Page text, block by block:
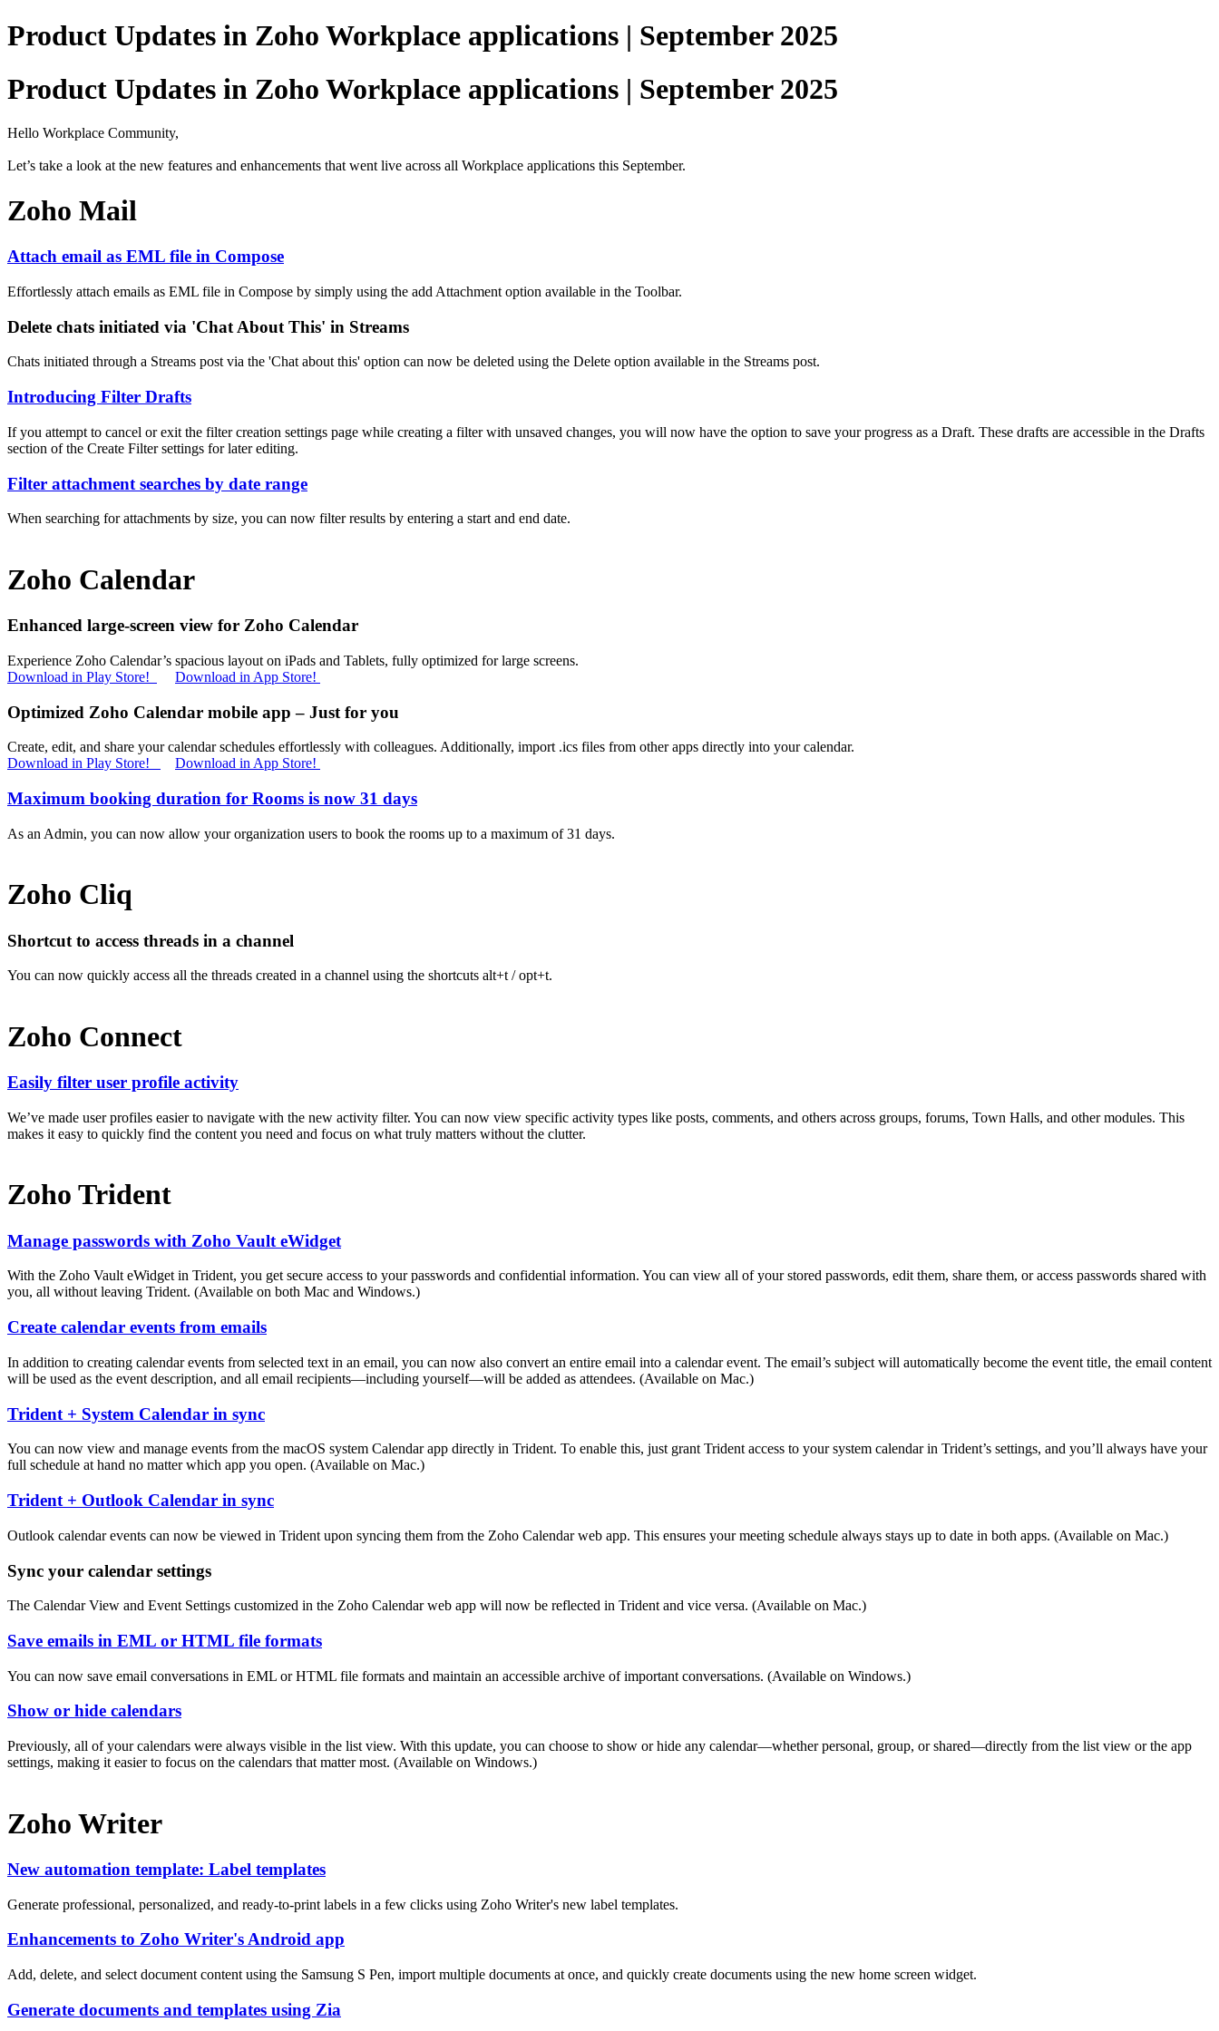
Product Updates in Zoho Workplace applications | September 2025
Product Updates in Zoho Workplace applications | September 2025
Hello Workplace Community,
Let’s take a look at the new features and enhancements that went live across all Workplace applications this September.
Zoho Mail
Attach email as EML file in Compose
Effortlessly attach emails as EML file in Compose by simply using the add Attachment option available in the Toolbar.
Delete chats initiated via 'Chat About This' in Streams
Chats initiated through a Streams post via the 'Chat about this' option can now be deleted using the Delete option available in the Streams post.
Introducing Filter Drafts
If you attempt to cancel or exit the filter creation settings page while creating a filter with unsaved changes, you will now have the option to save your progress as a Draft. These drafts are accessible in the Drafts
section of the Create Filter settings for later editing.
Filter attachment searches by date range
When searching for attachments by size, you can now filter results by entering a start and end date.
Zoho Calendar
Enhanced large-screen view for Zoho Calendar
Experience Zoho Calendar’s spacious layout on iPads and Tablets, fully optimized for large screens.
Download in Play Store!
Download in App Store!
Optimized Zoho Calendar mobile app – Just for you
Create, edit, and share your calendar schedules effortlessly with colleagues. Additionally, import .ics files from other apps directly into your calendar.
Download in Play Store!
Download in App Store!
Maximum booking duration for Rooms is now 31 days
As an Admin, you can now allow your organization users to book the rooms up to a maximum of 31 days.
Zoho Cliq
Shortcut to access threads in a channel
You can now quickly access all the threads created in a channel using the shortcuts alt+t / opt+t.
Zoho Connect
Easily filter user profile activity
We’ve made user profiles easier to navigate with the new activity filter. You can now view specific activity types like posts, comments, and others across groups, forums, Town Halls, and other modules. This
makes it easy to quickly find the content you need and focus on what truly matters without the clutter.
Zoho Trident
Manage passwords with Zoho Vault eWidget
With the Zoho Vault eWidget in Trident, you get secure access to your passwords and confidential information. You can view all of your stored passwords, edit them, share them, or access passwords shared with
you, all without leaving Trident. (Available on both Mac and Windows.)
Create calendar events from emails
In addition to creating calendar events from selected text in an email, you can now also convert an entire email into a calendar event. The email’s subject will automatically become the event title, the email content
will be used as the event description, and all email recipients—including yourself—will be added as attendees. (Available on Mac.)
Trident + System Calendar in sync
You can now view and manage events from the macOS system Calendar app directly in Trident. To enable this, just grant Trident access to your system calendar in Trident’s settings, and you’ll always have your
full schedule at hand no matter which app you open. (Available on Mac.)
Trident + Outlook Calendar in sync
Outlook calendar events can now be viewed in Trident upon syncing them from the Zoho Calendar web app. This ensures your meeting schedule always stays up to date in both apps. (Available on Mac.)
Sync your calendar settings
The Calendar View and Event Settings customized in the Zoho Calendar web app will now be reflected in Trident and vice versa. (Available on Mac.)
Save emails in EML or HTML file formats
You can now save email conversations in EML or HTML file formats and maintain an accessible archive of important conversations. (Available on Windows.)
Show or hide calendars
Previously, all of your calendars were always visible in the list view. With this update, you can choose to show or hide any calendar—whether personal, group, or shared—directly from the list view or the app
settings, making it easier to focus on the calendars that matter most. (Available on Windows.)
Zoho Writer
New automation template: Label templates
Generate professional, personalized, and ready-to-print labels in a few clicks using Zoho Writer's new label templates.
Enhancements to Zoho Writer's Android app
Add, delete, and select document content using the Samsung S Pen, import multiple documents at once, and quickly create documents using the new home screen widget.
Generate documents and templates using Zia